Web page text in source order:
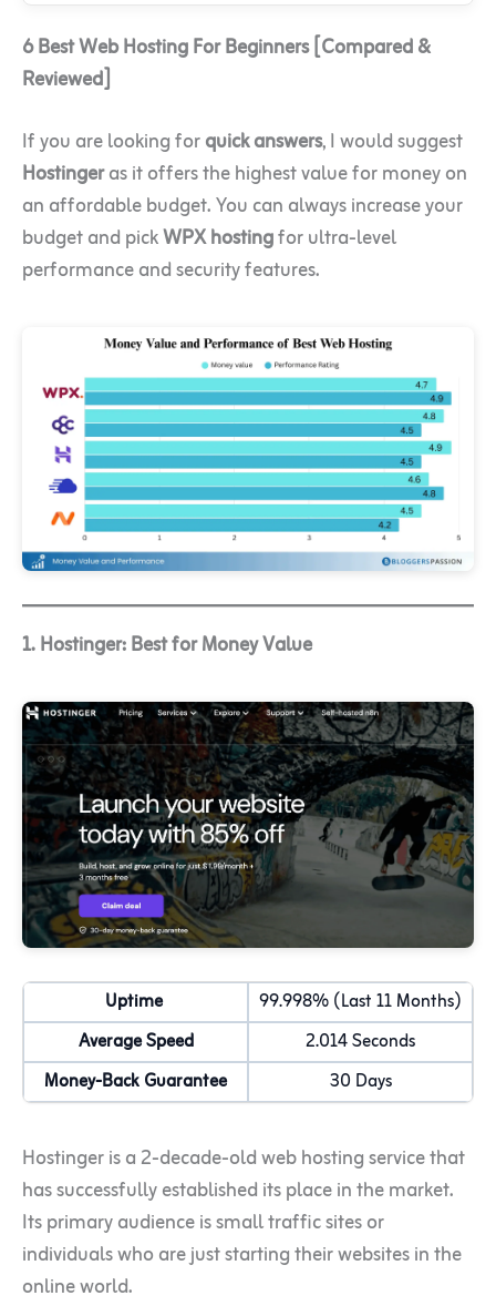
6 Best Web Hosting For Beginners [Compared &
Reviewed]
If you are looking forquick answers, I would suggest
Hostingeras it offers the highest value for money on
an affordable budget. You can always increase your
budget and pickWPX hostingfor ultra-level
performance and security features.
1. Hostinger: Best for Money Value
Uptime
99.998% (Last 11 Months)
Average Speed
2.014 Seconds
Money-Back Guarantee
30 Days
Hostinger is a 2-decade-old web hosting service that
has successfully established its place in the market.
Its primary audience is small traffic sites or
individuals who are just starting their websites in the
online world.